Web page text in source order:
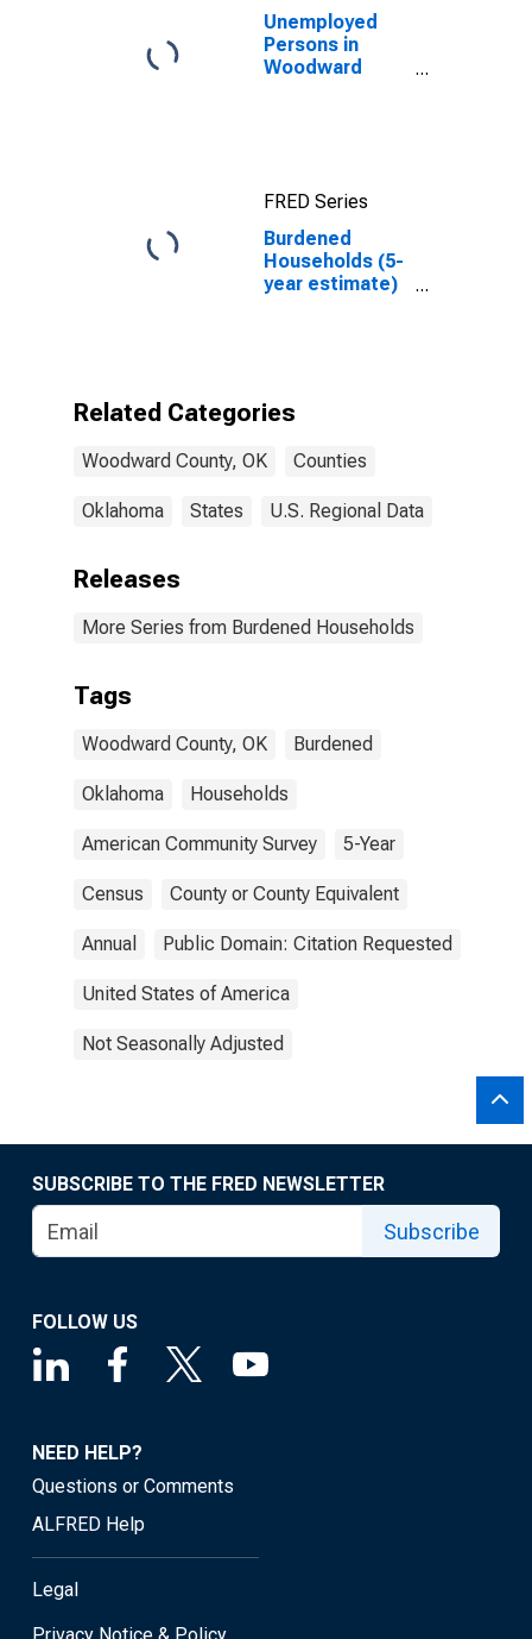
Unemployed
Persons in
Woodward
FRED Series
Burdened
Households (5-
year estimate)
Related Categories
Woodward County, OK Counties
Oklahoma States U.S. Regional Data
Releases
More Series from Burdened Households
Tags
Woodward County, OK Burdened
Oklahoma Households
American Community Survey 5-Year
Census County or County Equivalent
Annual Public Domain: Citation Requested
United States of America
Not Seasonally Adjusted
SUBSCRIBE TO THE FRED NEWSLETTER
Subscribe
FOLLOW US
NEED HELP?
Questions or Comments
ALFRED Help
Legal